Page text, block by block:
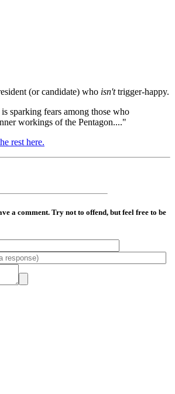
(or candidate) who isn'ttrigger-happy.
sparking fears among those who
workings of the Pentagon...."
rest here.
a comment. Try not to offend, but feel free to be